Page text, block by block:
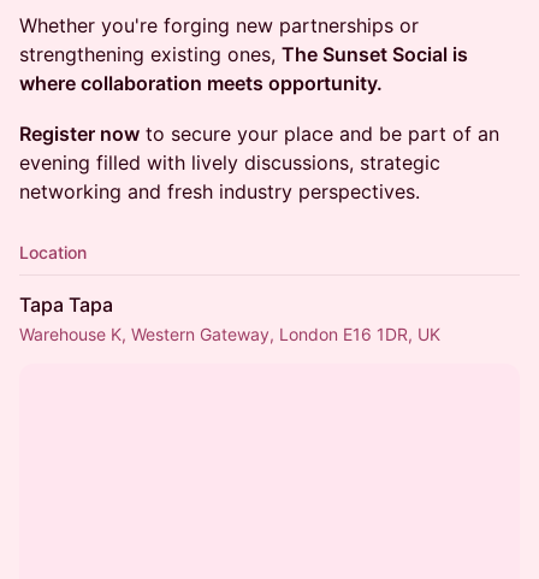
Whether you're forging new partnerships or
strengthening existing ones, The Sunset Social is
where collaboration meets opportunity.
Register now to secure your place and be part of an
evening filled with lively discussions, strategic
networking and fresh industry perspectives.
Location
Tapa Tapa
Warehouse K, Western Gateway, London E16 1DR, UK